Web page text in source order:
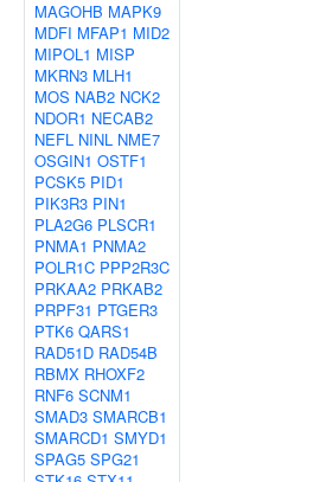
MAGOHB MAPK9
MDFI MFAP1 MID2
MIPOL1 MISP
MKRN3 MLH1
MOS NAB2 NCK2
NDOR1 NECAB2
NEFL NINL NME7
OSGIN1 OSTF1
PCSK5 PID1
PIK3R3 PIN1
PLA2G6 PLSCR1
PNMA1 PNMA2
POLR1C PPP2R3C
PRKAA2 PRKAB2
PRPF31 PTGER3
PTK6 QARS1
RAD51D RAD54B
RBMX RHOXF2
RNF6 SCNM1
SMAD3 SMARCB1
SMARCD1 SMYD1
SPAG5 SPG21